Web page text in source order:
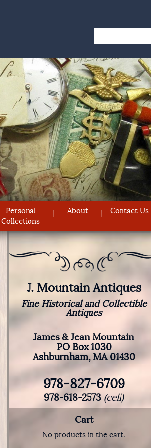
for:
Personal
Collections
About Contact Us
J. Mountain Antiques
Fine Historical and Collectible
Antiques
James & Jean Mountain
PO Box 1030
Ashburnham, MA 01430
978-827-6709
978-618-2573 (cell)
Cart
No products in the cart.